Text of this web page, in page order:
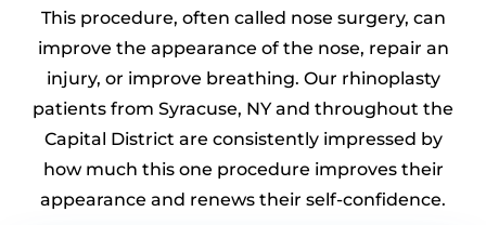
This procedure, often called nose surgery, can
improve the appearance of the nose, repair an
injury, or improve breathing. Our rhinoplasty
patients from Syracuse, NY and throughout the
Capital District are consistently impressed by
how much this one procedure improves their
appearance and renews their self-confidence.